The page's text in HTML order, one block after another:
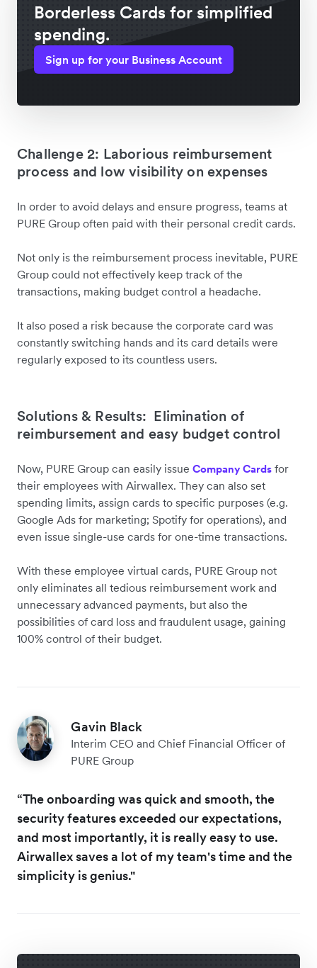
Borderless Cards for simplified
spending.
Sign up for your Business Account
Challenge 2: Laborious reimbursement
process and low visibility on expenses
In order to avoid delays and ensure progress, teams at
PURE Group often paid with their personal credit cards.
Not only is the reimbursement process inevitable, PURE
Group could not effectively keep track of the
transactions, making budget control a headache.
It also posed a risk because the corporate card was
constantly switching hands and its card details were
regularly exposed to its countless users.
Solutions & Results: Elimination of
reimbursement and easy budget control
Now, PURE Group can easily issue Company Cards for
their employees with Airwallex. They can also set
spending limits, assign cards to specific purposes (e.g.
Google Ads for marketing; Spotify for operations), and
even issue single-use cards for one-time transactions.
With these employee virtual cards, PURE Group not
only eliminates all tedious reimbursement work and
unnecessary advanced payments, but also the
possibilities of card loss and fraudulent usage, gaining
100% control of their budget.
Gavin Black
Interim CEO and Chief Financial Officer of
PURE Group
“The onboarding was quick and smooth, the
security features exceeded our expectations,
and most importantly, it is really easy to use.
Airwallex saves a lot of my team's time and the
simplicity is genius."